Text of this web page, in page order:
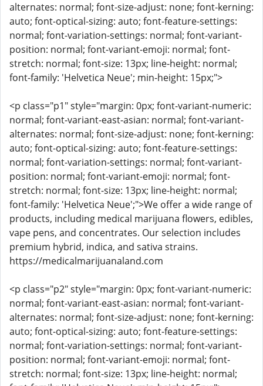
alternates: normal; font-size-adjust: none; font-kerning:
auto; font-optical-sizing: auto; font-feature-settings:
normal; font-variation-settings: normal; font-variant-
position: normal; font-variant-emoji: normal; font-
stretch: normal; font-size: 13px; line-height: normal;
font-family: 'Helvetica Neue'; min-height: 15px;">
<p class="p1" style="margin: 0px; font-variant-numeric:
normal; font-variant-east-asian: normal; font-variant-
alternates: normal; font-size-adjust: none; font-kerning:
auto; font-optical-sizing: auto; font-feature-settings:
normal; font-variation-settings: normal; font-variant-
position: normal; font-variant-emoji: normal; font-
stretch: normal; font-size: 13px; line-height: normal;
font-family: 'Helvetica Neue';">We offer a wide range of
products, including medical marijuana flowers, edibles,
vape pens, and concentrates. Our selection includes
premium hybrid, indica, and sativa strains.
https://medicalmarijuanaland.com
<p class="p2" style="margin: 0px; font-variant-numeric:
normal; font-variant-east-asian: normal; font-variant-
alternates: normal; font-size-adjust: none; font-kerning:
auto; font-optical-sizing: auto; font-feature-settings:
normal; font-variation-settings: normal; font-variant-
position: normal; font-variant-emoji: normal; font-
stretch: normal; font-size: 13px; line-height: normal;